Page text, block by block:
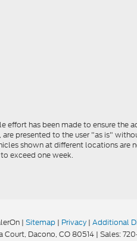
effort has been made to ensure
are presented to the user "as is"
shown at different locations
exceed one week.
| Sitemap | Privacy | Additional
Court, Dacono, CO80514 | Sales: